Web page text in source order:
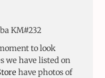
KM#232
to look
we have listed on
have photos of